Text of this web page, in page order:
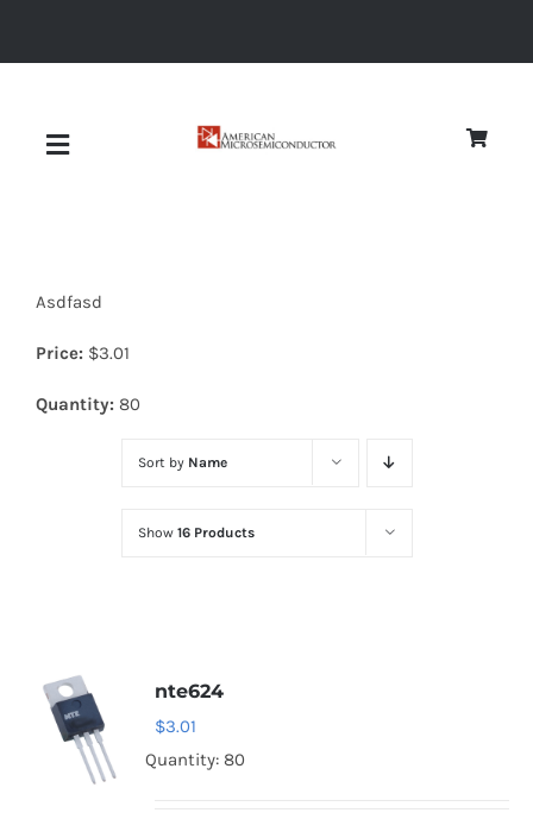
Toggle
Diodes
Optoelectronics
Asdfasd
Price: $3.01
Quantity: 80
Sort by Name
Show 16 Products
nte624
$3.01
Quantity: 80